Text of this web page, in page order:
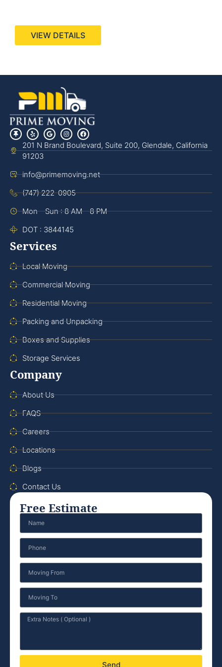
VIEW DETAILS
201 N Brand Boulevard, Suite 200, Glendale, California
91203
info@primemoving.net
(747) 222-0905
Mon - Sun : 8 AM - 8 PM
DOT : 3844145
Services
Local Moving
Commercial Moving
Residential Moving
Packing and Unpacking
Boxes and Supplies
Storage Services
Company
About Us
FAQS
Careers
Locations
Blogs
Contact Us
Free Estimate
Send